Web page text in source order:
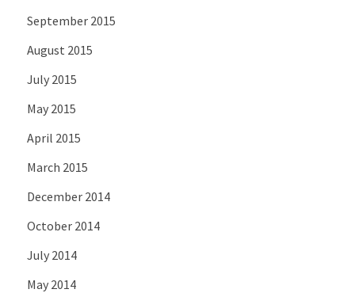
September 2015
August 2015
July 2015
May 2015
April 2015
March 2015
December 2014
October 2014
July 2014
May 2014